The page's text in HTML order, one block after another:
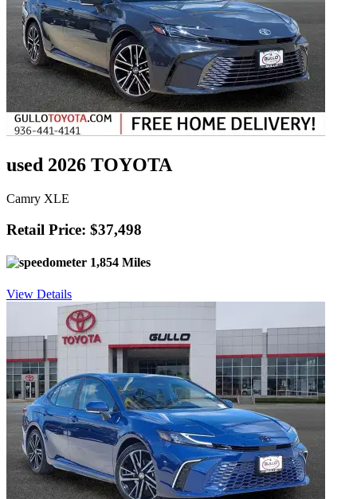
used 2026 TOYOTA
Camry XLE
Retail Price: $37,498
1,854 Miles
View Details